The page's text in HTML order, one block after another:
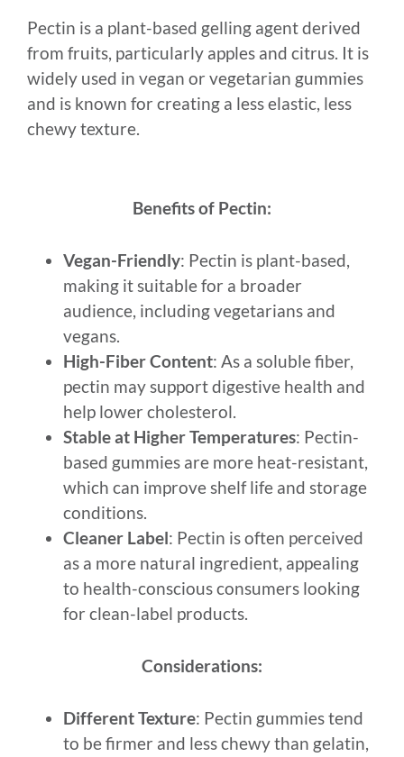
Pectin is a plant-based gelling agent derived
from fruits, particularly apples and citrus. It is
widely used in vegan or vegetarian gummies
and is known for creating a less elastic, less
chewy texture.
Benefits of Pectin:
Vegan-Friendly: Pectin is plant-based,
making it suitable for a broader
audience, including vegetarians and
vegans.
High-Fiber Content: As a soluble fiber,
pectin may support digestive health and
help lower cholesterol.
Stable at Higher Temperatures: Pectin-
based gummies are more heat-resistant,
which can improve shelf life and storage
conditions.
Cleaner Label: Pectin is often perceived
as a more natural ingredient, appealing
to health-conscious consumers looking
for clean-label products.
Considerations:
Different Texture: Pectin gummies tend
to be firmer and less chewy than gelatin,